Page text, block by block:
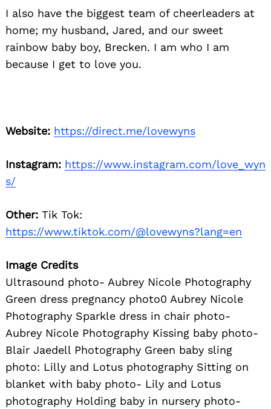
I also have the biggest team of cheerleaders at
home; my husband, Jared, and our sweet
rainbow baby boy, Brecken. I am who I am
because I get to love you.
Website: https://direct.me/lovewyns
Instagram: https://www.instagram.com/love_wyn
s/
Other: Tik Tok:
https://www.tiktok.com/@lovewyns?lang=en
Image Credits
Ultrasound photo- Aubrey Nicole Photography
Green dress pregnancy photo0 Aubrey Nicole
Photography Sparkle dress in chair photo-
Aubrey Nicole Photography Kissing baby photo-
Blair Jaedell Photography Green baby sling
photo: Lilly and Lotus photography Sitting on
blanket with baby photo- Lily and Lotus
photography Holding baby in nursery photo-